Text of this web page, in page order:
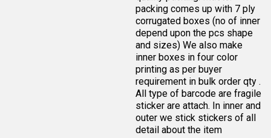
packing comes up with 7 ply
corrugated boxes (no of inner
depend upon the pcs shape
and sizes) We also make
inner boxes in four color
printing as per buyer
requirement in bulk order qty .
All type of barcode are fragile
sticker are attach. In inner and
outer we stick stickers of all
detail about the item